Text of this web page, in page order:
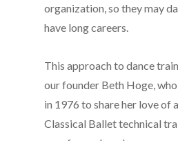
organization, so they may
have long careers.
This approach to dance
our founder Beth Hoge,
in 1976 to share her love of
Classical Ballet technical